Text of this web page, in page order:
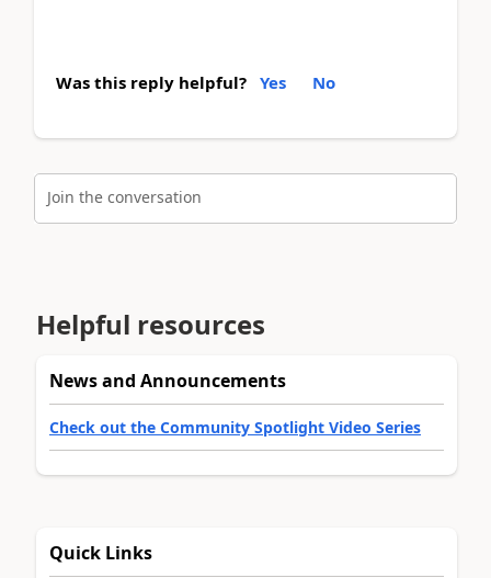
Was this reply helpful? Yes No
Join the conversation
Helpful resources
News and Announcements
Check out the Community Spotlight Video Series
Quick Links